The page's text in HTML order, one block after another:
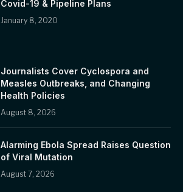
Covid-19 & Pipeline Plans
January 8, 2020
Journalists Cover Cyclospora and
Measles Outbreaks, and Changing
Health Policies
August 8, 2026
Alarming Ebola Spread Raises Question
of Viral Mutation
August 7, 2026